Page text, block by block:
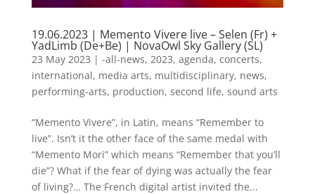
19.06.2023 | Memento Vivere live – Selen (Fr) +
YadLimb (De+Be) | NovaOwl Sky Gallery (SL)
23 May 2023 | -all-news, 2023, agenda, concerts,
international, media arts, multidisciplinary, news,
performing-arts, production, second life, sound arts
“Memento Vivere”, in Latin, means “Remember to
live”. Isn’t it the other face of the same medal with
“Memento Mori” which means “Remember that you’ll
die”? What if the fear of dying was actually the fear
of living?… The French digital artist invited the...